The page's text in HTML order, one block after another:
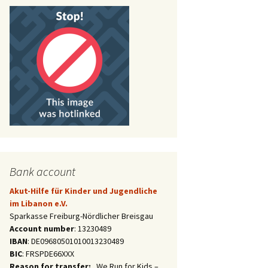
Bank account
Akut-Hilfe für Kinder und Jugendliche
im Libanon e.V.
Sparkasse Freiburg-Nördlicher Breisgau
Account number: 13230489
IBAN: DE09680501010013230489
BIC: FRSPDE66XXX